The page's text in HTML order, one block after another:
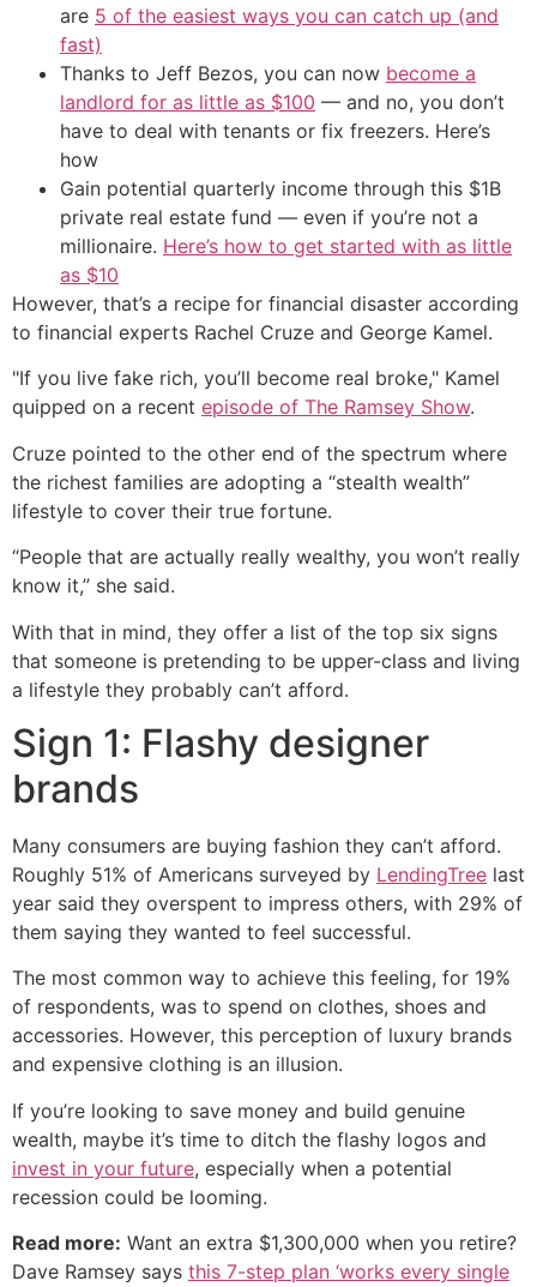
are 5 of the easiest ways you can catch up (and
fast)
Thanks to Jeff Bezos, you can now become a
landlord for as little as $100 — and no, you don’t
have to deal with tenants or fix freezers. Here’s
how
Gain potential quarterly income through this $1B
private real estate fund — even if you’re not a
millionaire. Here’s how to get started with as little
as $10
However, that’s a recipe for financial disaster according
to financial experts Rachel Cruze and George Kamel.
"If you live fake rich, you’ll become real broke," Kamel
quipped on a recent episode of The Ramsey Show.
Cruze pointed to the other end of the spectrum where
the richest families are adopting a “stealth wealth”
lifestyle to cover their true fortune.
“People that are actually really wealthy, you won’t really
know it,” she said.
With that in mind, they offer a list of the top six signs
that someone is pretending to be upper-class and living
a lifestyle they probably can’t afford.
Sign 1: Flashy designer
brands
Many consumers are buying fashion they can’t afford.
Roughly 51% of Americans surveyed by LendingTree last
year said they overspent to impress others, with 29% of
them saying they wanted to feel successful.
The most common way to achieve this feeling, for 19%
of respondents, was to spend on clothes, shoes and
accessories. However, this perception of luxury brands
and expensive clothing is an illusion.
If you’re looking to save money and build genuine
wealth, maybe it’s time to ditch the flashy logos and
invest in your future, especially when a potential
recession could be looming.
Read more: Want an extra $1,300,000 when you retire?
Dave Ramsey says this 7-step plan ‘works every single